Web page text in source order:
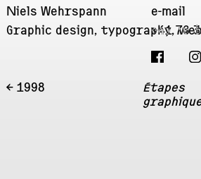
Niels Wehrspann
Graphic design, typography,
+41 76
e-mail
← 1998
Étapes